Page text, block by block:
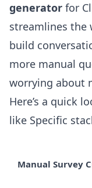
generator for
streamlines the
build
more manual
worrying about
Here’s a quick
like Specific
Manual Survey